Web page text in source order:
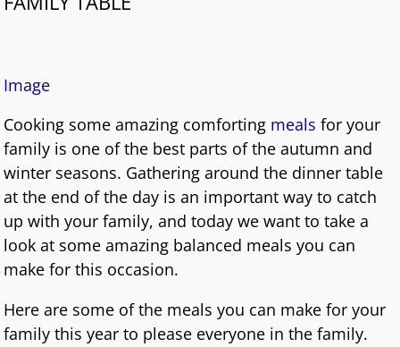
Image
Cooking some amazing comforting meals for your
family is one of the best parts of the autumn and
winter seasons. Gathering around the dinner table
at the end of the day is an important way to catch
up with your family, and today we want to take a
look at some amazing balanced meals you can
make for this occasion.
Here are some of the meals you can make for your
family this year to please everyone in the family.